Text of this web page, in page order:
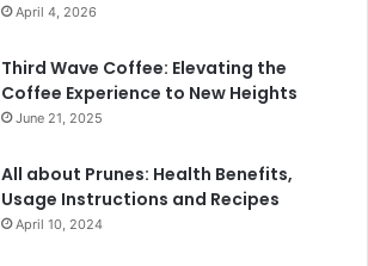
April 4, 2026
Third Wave Coffee: Elevating the
Coffee Experience to New Heights
June 21, 2025
All about Prunes: Health Benefits,
Usage Instructions and Recipes
April 10, 2024